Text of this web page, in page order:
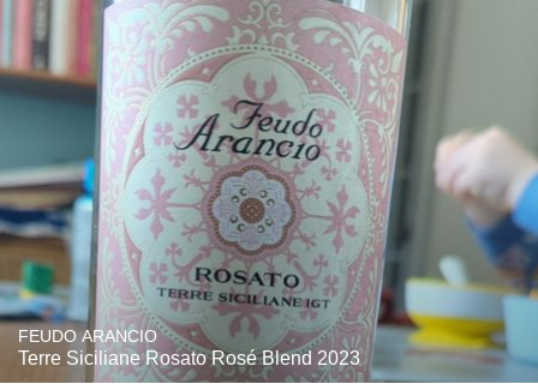
FEUDO ARANCIO
Terre Siciliane Rosato Rosé Blend 2023